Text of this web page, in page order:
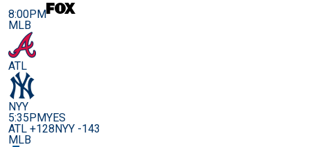
8:00PM
MLB
ATL
NYY
5:35PMYES
ATL +128NYY -143
MLB